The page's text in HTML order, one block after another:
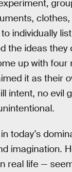
individually
the ideas
up with four
it as their
intent, no evil
today’s
imagination.
real life —